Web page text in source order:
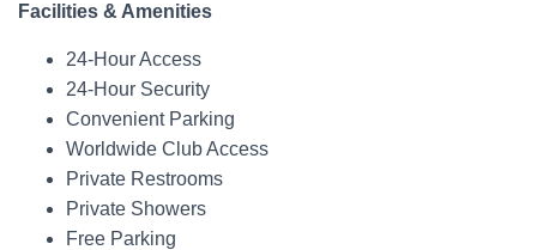
Facilities & Amenities
24-Hour Access
24-Hour Security
Convenient Parking
Worldwide Club Access
Private Restrooms
Private Showers
Free Parking